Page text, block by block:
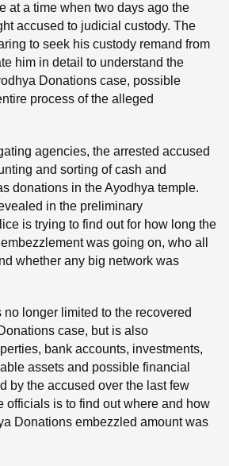
at a time when two days ago the
accused to judicial custody. The
to seek his custody remand from
him in detail to understand the
Donations case, possible
process of the alleged
agencies, the arrested accused
and sorting of cash and
donations in the Ayodhya temple.
in the preliminary
is trying to find out for how long the
was going on, who all
whether any big network was
no longer limited to the recovered
case, but is also
bank accounts, investments,
assets and possible financial
by the accused over the last few
officials is to find out where and how
Donations embezzled amount was